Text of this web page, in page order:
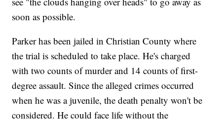
soon as possible.
Parker has been jailed in Christian County where
the trial is scheduled to take place. He's charged
with two counts of murder and 14 counts of first-
degree assault. Since the alleged crimes occurred
when he was a juvenile, the death penalty won't be
considered. He could face life without the